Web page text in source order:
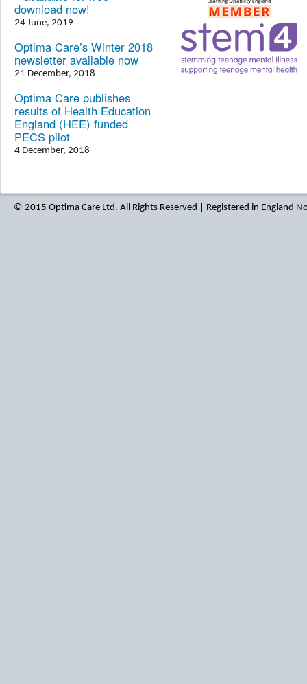
download now!
24 June, 2019
Optima Care’s Winter 2018
newsletter available now
21 December, 2018
Optima Care publishes
results of Health Education
England (HEE) funded
PECS pilot
4 December, 2018
© 2015 Optima Care Ltd. All Rights Reserved | Registered in England